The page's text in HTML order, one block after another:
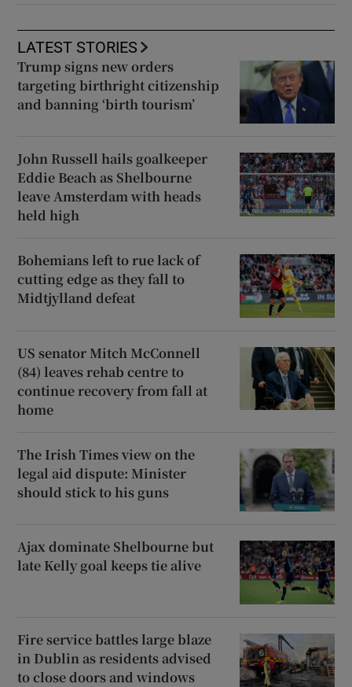
LATEST STORIES
Trump signs new orders
targeting birthright citizenship
and banning ‘birth tourism’
John Russell hails goalkeeper
Eddie Beach as Shelbourne
leave Amsterdam with heads
held high
Bohemians left to rue lack of
cutting edge as they fall to
Midtjylland defeat
US senator Mitch McConnell
(84) leaves rehab centre to
continue recovery from fall at
home
The Irish Times view on the
legal aid dispute: Minister
should stick to his guns
Ajax dominate Shelbourne but
late Kelly goal keeps tie alive
Fire service battles large blaze
in Dublin as residents advised
to close doors and windows